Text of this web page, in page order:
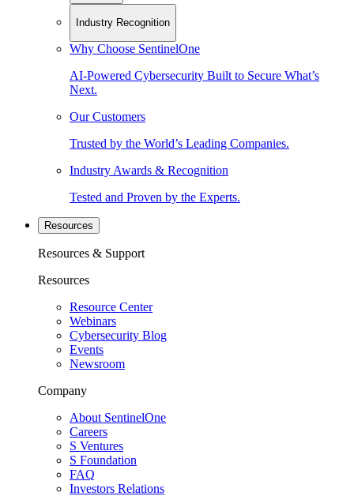
Industry Recognition
Why Choose SentinelOne
AI-Powered Cybersecurity Built to Secure What’s
Next.
Our Customers
Trusted by the World’s Leading Companies.
Industry Awards & Recognition
Tested and Proven by the Experts.
Resources
Resources & Support
Resources
Resource Center
Webinars
Cybersecurity Blog
Events
Newsroom
Company
About SentinelOne
Careers
S Ventures
S Foundation
FAQ
Investors Relations